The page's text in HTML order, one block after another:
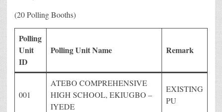
(20 Polling Booths)
Polling
Unit
ID
Polling Unit Name Remark
001
ATEBO COMPREHENSIVE
HIGH SCHOOL, EKIUGBO –
IYEDE
EXISTING
PU